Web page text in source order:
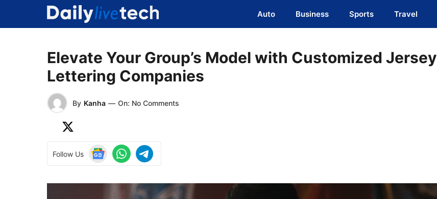
content
Auto Business Sports Travel
Elevate Your Group’s Model with Customized Jersey
Lettering Companies
By Kanha — On: No Comments
Follow Us